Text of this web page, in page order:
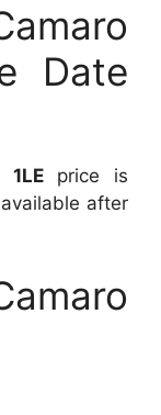
Date
1LEprice is
after